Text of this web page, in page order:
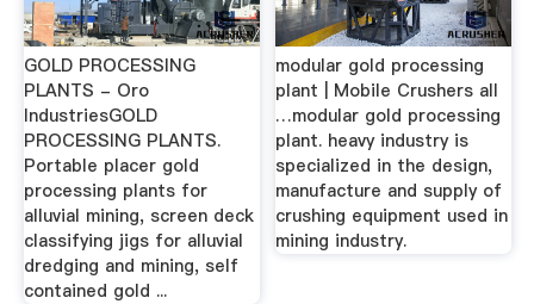
GOLD PROCESSING
PLANTS - Oro
IndustriesGOLD
PROCESSING PLANTS.
Portable placer gold
processing plants for
alluvial mining, screen deck
classifying jigs for alluvial
dredging and mining, self
contained gold ...
modular gold processing
plant | Mobile Crushers all
…modular gold processing
plant. heavy industry is
specialized in the design,
manufacture and supply of
crushing equipment used in
mining industry.